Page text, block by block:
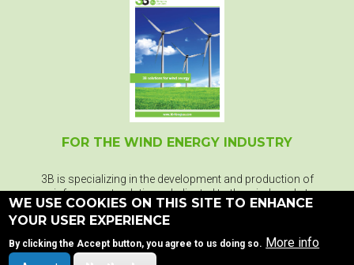
FOR THE WIND ENERGY INDUSTRY
3B is specializing in the development and production of
reinforcement solutions dedicated to the wind market.
DOWNLOAD
WE USE COOKIES ON THIS SITE TO ENHANCE
YOUR USER EXPERIENCE
By clicking the Accept button, you agree to us doing so. More info